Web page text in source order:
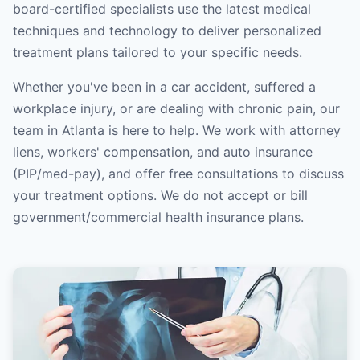
board-certified specialists use the latest medical
techniques and technology to deliver personalized
treatment plans tailored to your specific needs.
Whether you've been in a car accident, suffered a
workplace injury, or are dealing with chronic pain, our
team in Atlanta is here to help. We work with attorney
liens, workers' compensation, and auto insurance
(PIP/med-pay), and offer free consultations to discuss
your treatment options. We do not accept or bill
government/commercial health insurance plans.